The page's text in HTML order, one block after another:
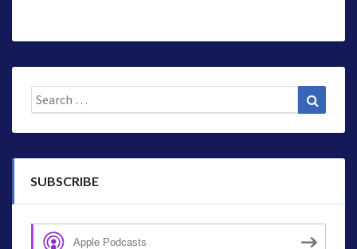
Search
for:
SUBSCRIBE
Apple Podcasts